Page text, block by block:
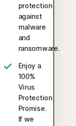
protection
against
malware
and
ransomware.
Enjoy a
100%
Virus
Protection
Promise.
If we